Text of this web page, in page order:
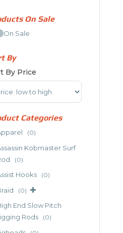
On Sale
On Sale
By
By Price
Products
Categories
(0)
Kobmaster Surf
(0)
Hooks (0)
(0)
End Slow Pitch
Rods
(0)